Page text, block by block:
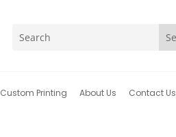
Custom Printing About Us Contact Us